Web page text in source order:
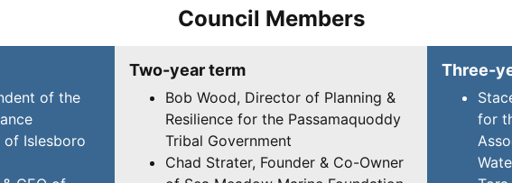
Council Members
of the
of Islesboro
Two-year term
Bob Wood, Director of Planning &
Resilience for the Passamaquoddy
Tribal Government
Chad Strater, Founder & Co-Owner
Three-
for